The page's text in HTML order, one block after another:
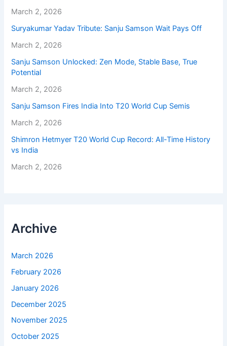
March 2, 2026
Suryakumar Yadav Tribute: Sanju Samson Wait Pays Off
March 2, 2026
Sanju Samson Unlocked: Zen Mode, Stable Base, True
Potential
March 2, 2026
Sanju Samson Fires India Into T20 World Cup Semis
March 2, 2026
Shimron Hetmyer T20 World Cup Record: All-Time History
vs India
March 2, 2026
Archive
March 2026
February 2026
January 2026
December 2025
November 2025
October 2025